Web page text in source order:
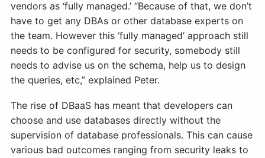
vendors as ‘fully managed.’ “Because of that, we don’t
have to get any DBAs or other database experts on
the team. However this ‘fully managed’ approach still
needs to be configured for security, somebody still
needs to advise us on the schema, help us to design
the queries, etc,” explained Peter.
The rise of DBaaS has meant that developers can
choose and use databases directly without the
supervision of database professionals. This can cause
various bad outcomes ranging from security leaks to